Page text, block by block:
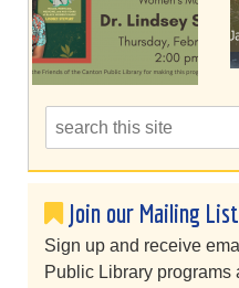
Join our Mailing List
Sign up and receive
Public Library programs